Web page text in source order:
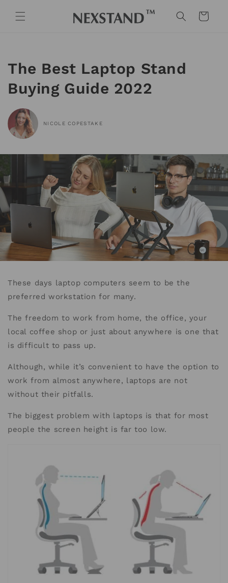
content
Cart
The Best Laptop Stand
Buying Guide 2022
NICOLE COPESTAKE
These days laptop computers seem to be the
preferred workstation for many.
The freedom to work from home, the office, your
local coffee shop or just about anywhere is one that
is difficult to pass up.
Although, while it’s convenient to have the option to
work from almost anywhere, laptops are not
without their pitfalls.
The biggest problem with laptops is that for most
people the screen height is far too low.